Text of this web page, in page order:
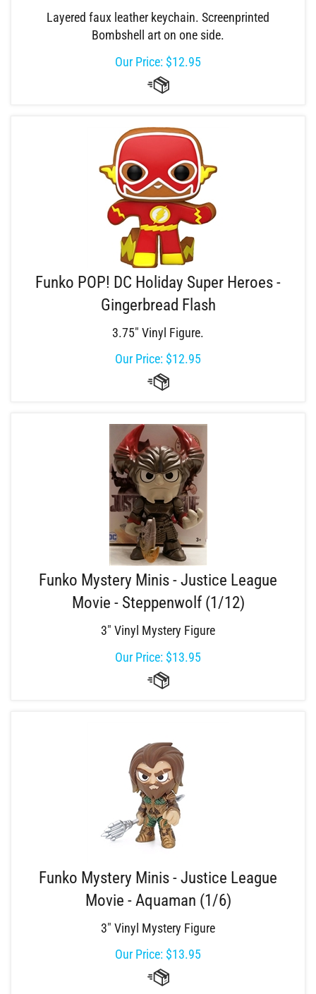
Layered faux leather keychain. Screenprinted
Bombshell art on one side.
Our Price: $12.95
Funko POP! DC Holiday Super Heroes -
Gingerbread Flash
3.75" Vinyl Figure.
Our Price: $12.95
Funko Mystery Minis - Justice League
Movie - Steppenwolf (1/12)
3" Vinyl Mystery Figure
Our Price: $13.95
Funko Mystery Minis - Justice League
Movie - Aquaman (1/6)
3" Vinyl Mystery Figure
Our Price: $13.95